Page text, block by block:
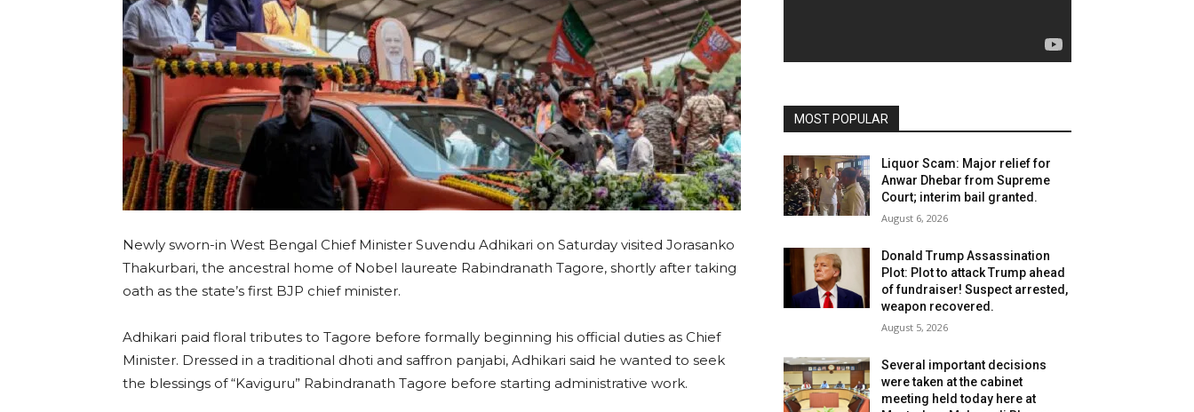
Newly sworn-in West Bengal Chief Minister Suvendu Adhikari on Saturday visited Jorasanko
Thakurbari, the ancestral home of Nobel laureate Rabindranath Tagore, shortly after taking
oath as the state’s first BJP chief minister.
Adhikari paid floral tributes to Tagore before formally beginning his official duties as Chief
Minister. Dressed in a traditional dhoti and saffron panjabi, Adhikari said he wanted to seek
the blessings of “Kaviguru” Rabindranath Tagore before starting administrative work.
MOST POPULAR
Liquor Scam: Major relief for
Anwar Dhebar from Supreme
Court; interim bail granted.
August 6, 2026
Donald Trump Assassination
Plot: Plot to attack Trump ahead
of fundraiser! Suspect arrested,
weapon recovered.
August 5, 2026
Several important decisions
were taken at the cabinet
meeting held today here at